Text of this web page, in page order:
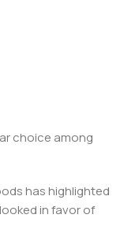
choice among
has highlighted
in favor of